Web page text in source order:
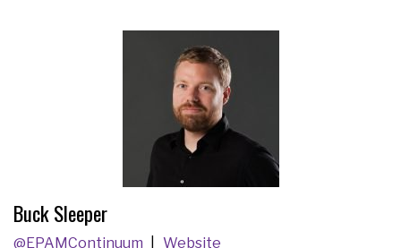
Buck Sleeper
@EPAMContinuum
Website